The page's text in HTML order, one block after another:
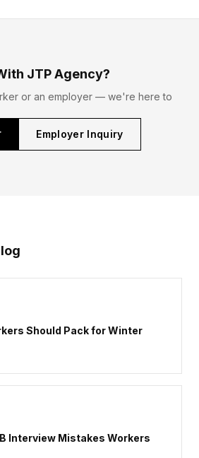
JTP Agency?
or an employer — we're here to
Employer Inquiry
Should Pack for Winter
Interview Mistakes Workers